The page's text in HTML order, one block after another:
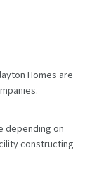
Homes are
depending on
constructing